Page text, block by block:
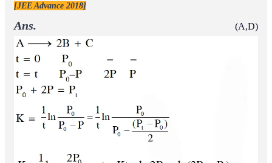
[JEE Advance 2018]
Ans. (A,D)